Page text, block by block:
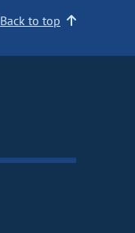
Back to top